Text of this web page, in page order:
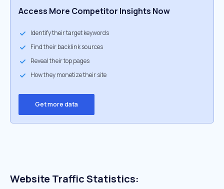
Access More Competitor Insights Now
Identify their target keywords
Find their backlink sources
Reveal their top pages
How they monetize their site
Get more data
Website Traffic Statistics: